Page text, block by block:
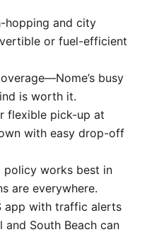
hopping and city
or fuel-efficient
busy
is worth it.
flexible pick-up at
with easy drop-off
works best in
are everywhere.
app with traffic alerts
South Beach can